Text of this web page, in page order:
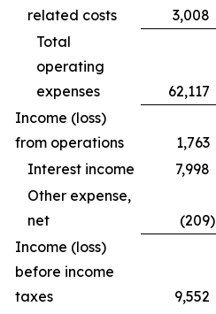
related costs
3,008
Total
operating
expenses
62,117
Income (loss)
from operations
1,763
Interest income
7,998
Other expense,
net
(209)
Income (loss)
before income
taxes
9,552